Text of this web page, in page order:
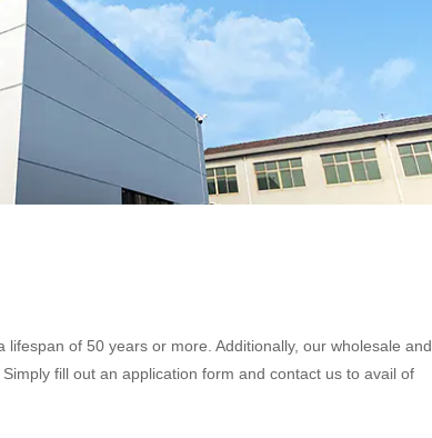
of 50 years or more. Additionally, our wholesale and
fill out an application form and contact us to avail of